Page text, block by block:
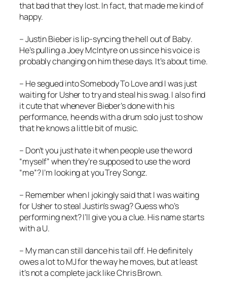
that bad that they lost. In fact, that made me kind of
happy.
– Justin Bieber is lip-syncing the hell out ofBaby.
He’s pulling a Joey McIntyre on us since his voice is
probably changing on him these days. It’s about time.
– He segued intoSomebody To Loveand I was just
waiting for Usher to try and steal his swag. I also find
it cute that whenever Bieber’s done with his
performance, he ends with a drum solo just to show
that he knows a little bit of music.
– Don’t you just hate it when people use the word
“myself” when they’re supposed to use the word
“me”? I’m looking at you Trey Songz.
– Remember when I jokingly said that I was waiting
for Usher to steal Justin’s swag? Guess who’s
performing next? I’ll give you a clue. His name starts
with a U.
– My man can still dance his tail off. He definitely
owes a lot to MJ for the way he moves, but at least
it’s not a complete jack like Chris Brown.